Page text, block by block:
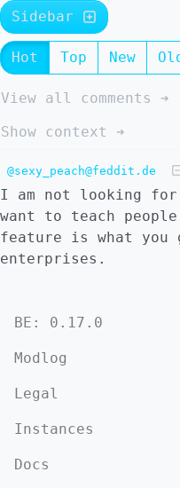
Sidebar
Hot Top New
View all comments ➔
Show context ➔
@sexy_peach@feddit.de
I am not looking
want to teach
feature is what
enterprises.
BE: 0.17.0
Modlog
Legal
Instances
Docs